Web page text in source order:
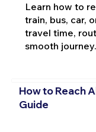
Learn how to
train, bus, car,
travel time,
smooth journey.
How to Reach
Guide